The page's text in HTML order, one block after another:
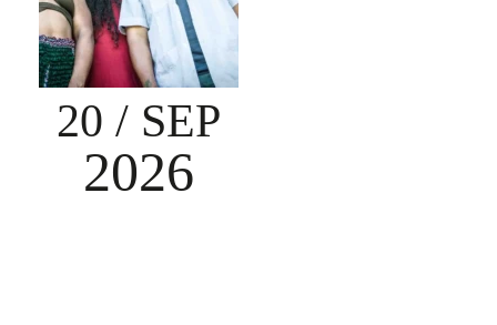
20 / SEP
2026